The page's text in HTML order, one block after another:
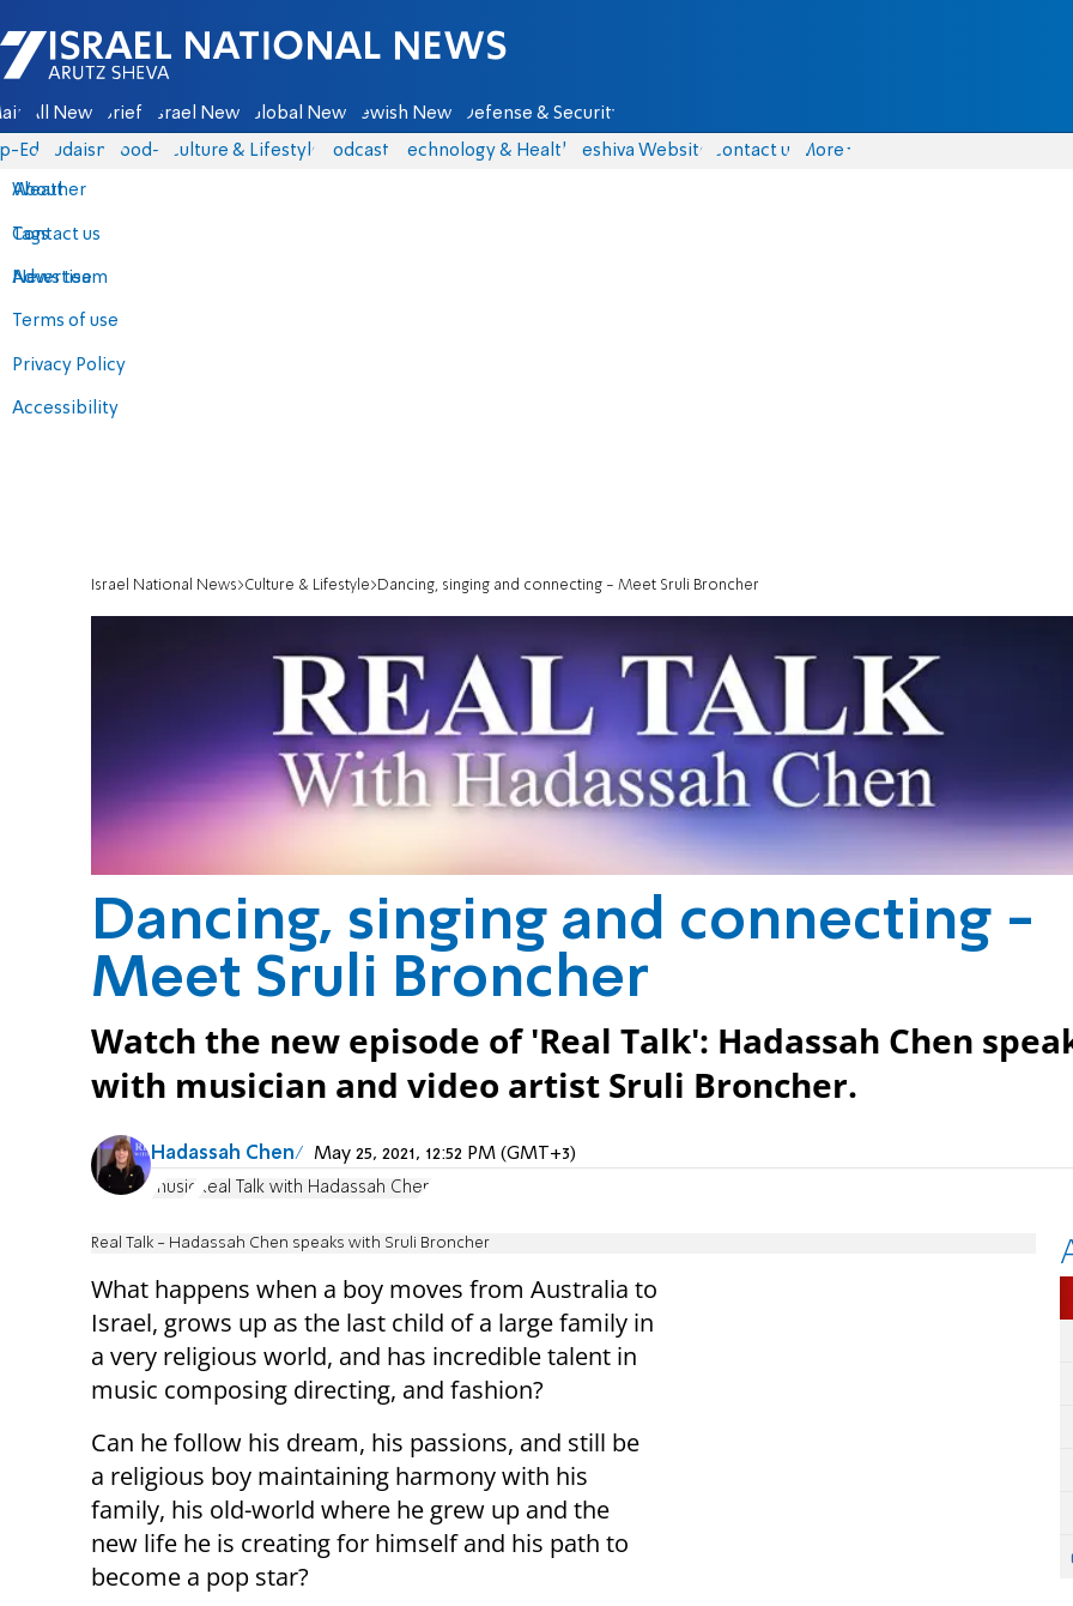
Israel National News - Arutz Sheva
All News Briefs Israel News Global News Jewish News Defense & Security
Eds Judaism food-1 Culture & Lifestyle Podcasts Technology & Health Yeshiva Website Contact us
About
Contact us
Advertise
Terms of use
Privacy Policy
Accessibility
More
Weather
Tags
News team
Israel National News Culture & Lifestyle Dancing, singing and connecting - Meet Sruli Broncher
Dancing, singing and connecting -
Meet Sruli Broncher
Watch the new episode of 'Real Talk': Hadassah Chen
with musician and video artist Sruli Broncher.
Hadassah Chen May 25, 2021, 12:52 PM (GMT+3)
music Real Talk with Hadassah Chen
Real Talk - Hadassah Chen speaks with Sruli Broncher
What happens when a boy moves from Australia to
Israel, grows up as the last child of a large family in
a very religious world, and has incredible talent in
music composing directing, and fashion?
Can he follow his dream, his passions, and still be
a religious boy maintaining harmony with his
family, his old-world where he grew up and the
new life he is creating for himself and his path to
become a pop star?